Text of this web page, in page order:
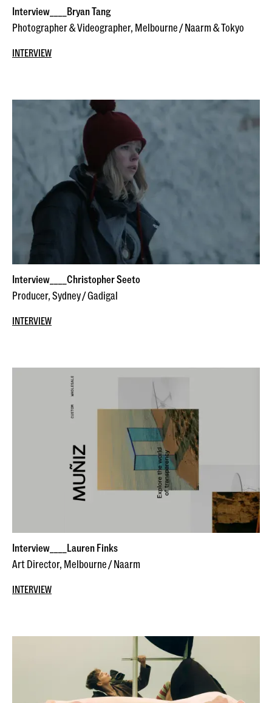
Interview____Bryan Tang
Photographer & Videographer, Melbourne / Naarm & Tokyo
INTERVIEW
Interview____Christopher Seeto
Producer, Sydney / Gadigal
INTERVIEW
Interview____Lauren Finks
Art Director, Melbourne / Naarm
INTERVIEW